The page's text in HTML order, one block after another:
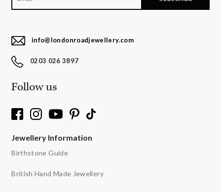
info@londonroadjewellery.com
0203 026 3897
Follow us
Jewellery Information
Birthstone Guide
British Hand Made Jewellery